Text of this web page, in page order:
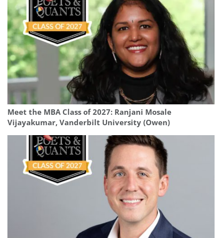
Meet the MBA Class of 2027: Ranjani Mosale
Vijayakumar, Vanderbilt University (Owen)